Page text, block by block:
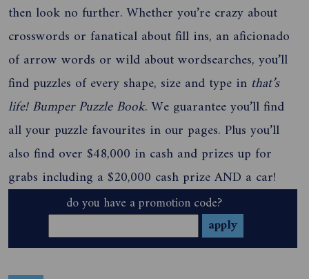
then look no further. Whether you’re crazy about
crosswords or fanatical about fill ins, an aficionado
of arrow words or wild about wordsearches, you’ll
find puzzles of every shape, size and type in that’s
life! Bumper Puzzle Book. We guarantee you’ll find
all your puzzle favourites in our pages. Plus you’ll
also find over $48,000 in cash and prizes up for
grabs including a $20,000 cash prize AND a car!
do you have a promotion code?